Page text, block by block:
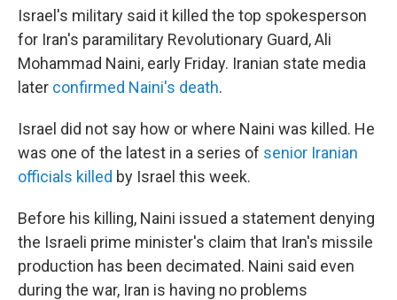
Israel's military said it killed the top spokesperson
for Iran's paramilitary Revolutionary Guard, Ali
Mohammad Naini, early Friday. Iranian state media
later confirmed Naini's death.
Israel did not say how or where Naini was killed. He
was one of the latest in a series of senior Iranian
officials killed by Israel this week.
Before his killing, Naini issued a statement denying
the Israeli prime minister's claim that Iran's missile
production has been decimated. Naini said even
during the war, Iran is having no problems